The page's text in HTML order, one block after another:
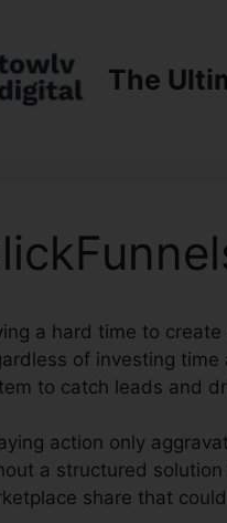
The
a hard time to
of investing
to catch leads and
action only
a structured
share that